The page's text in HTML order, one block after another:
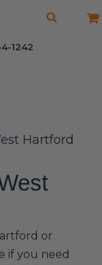
1242
Hartford
or
if you need